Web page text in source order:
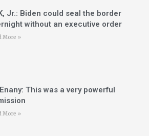
Jr.: Biden could seal the border
without an executive order
More »
This was a very powerful
More »